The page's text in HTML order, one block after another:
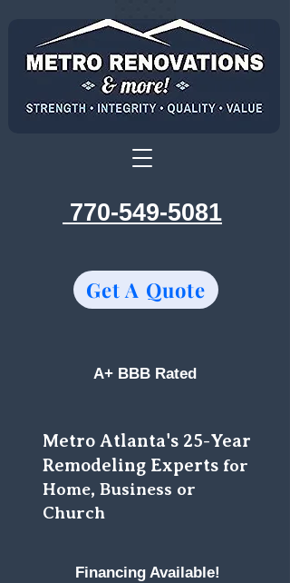
770-549-5081
Get A Quote
A+ BBB Rated
Metro Atlanta's 25-Year
Remodeling Experts for
Home, Business or
Church
Financing Available!